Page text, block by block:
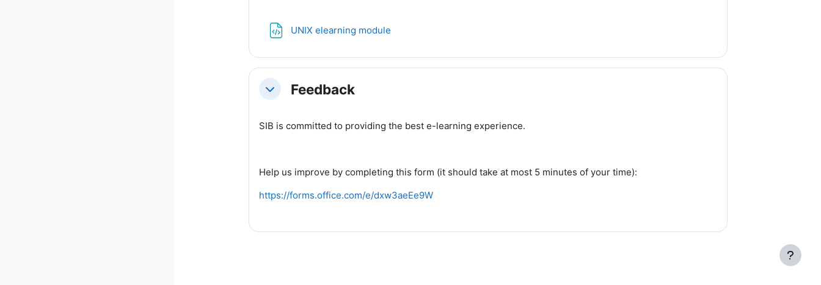
UNIX elearning module
CollapseFeedback
SIB is committed to providing the best e-learning experience.
Help us improve by completing this form (it should take at most 5 minutes of your time):
https://forms.office.com/e/dxw3aeEe9W